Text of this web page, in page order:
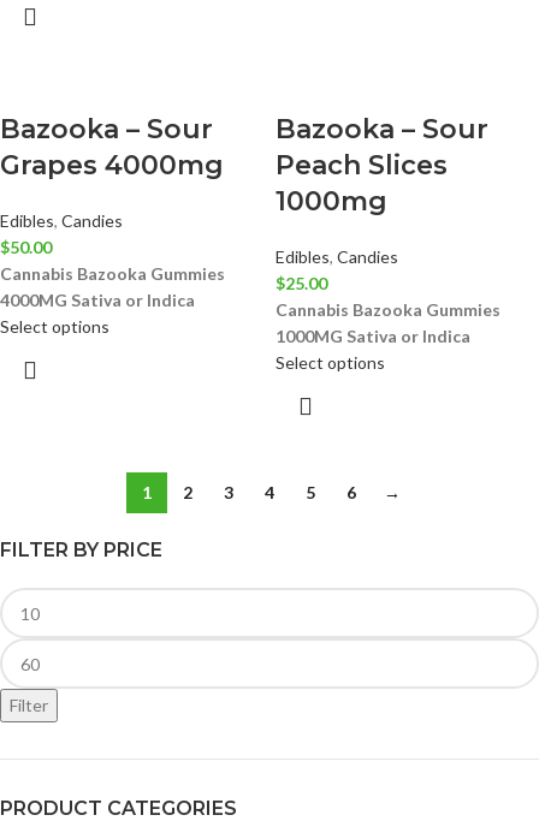
FILTER BY PRICE
Filter
PRODUCT CATEGORIES
Bazooka – Sour
Grapes 4000mg
Edibles, Candies
$50.00
Cannabis Bazooka Gummies
4000MG Sativa or Indica
Select options
Bazooka – Sour
Peach Slices
1000mg
Edibles, Candies
$25.00
Cannabis Bazooka Gummies
1000MG Sativa or Indica
Select options
1 2 3 4 5 6 →